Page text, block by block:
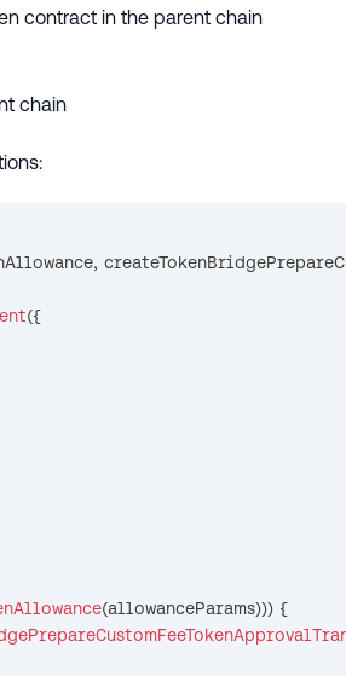
contract in the parent chain
chain
,
({
(allowanceParams))) {